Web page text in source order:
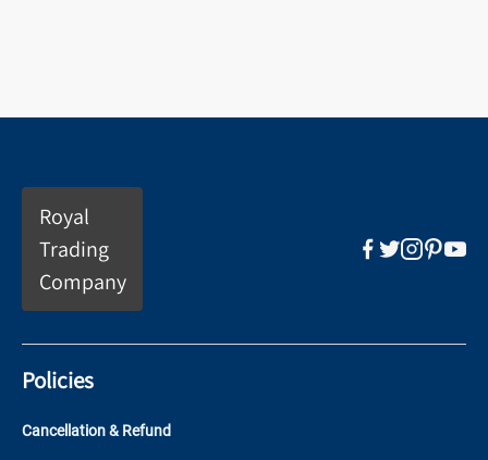
Royal
Trading
Company
Policies
Cancellation & Refund